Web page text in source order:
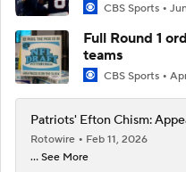
CBS Sports
Full Round 1
teams
CBS Sports
Patriots' Efton Chism:
Rotowire
Feb 11, 2026
... See More